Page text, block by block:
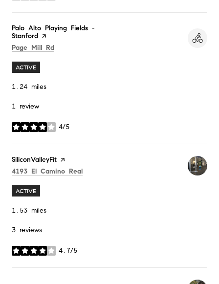
Visit the
Palo Alto Playing Fields -
Stanford page on Yelp
Search
Page Mill Rd
ACTIVE
1.24 miles
1 review
4/5
stars
Visit the
SiliconValleyFit page on Yelp
Search
4193 El Camino Real
ACTIVE
1.53 miles
3 reviews
4.7/5
stars